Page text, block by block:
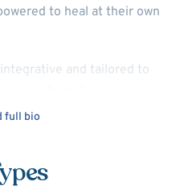
to heal at their own
and tailored to
Focused Therapy, and
Together, we focus not only
full bio